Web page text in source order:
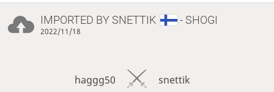
IMPORTED BY SNETTIK - SHOGI
2022/11/18
haggg50 snettik